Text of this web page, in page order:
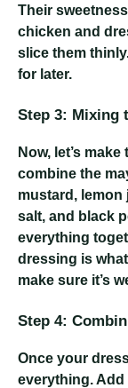
Their
chicken and
slice them
for later.
Step 3: Mixing
Now, let’s
combine the
mustard, lemon
salt, and black
everything
dressing is
make sure it’s
Step 4:
Once your
everything.